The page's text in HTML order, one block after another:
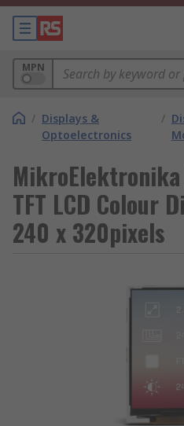
MPN
/ Displays &
Optoelectronics
/
MikroElektronika
TFT LCD Colour
240 x 320pixels